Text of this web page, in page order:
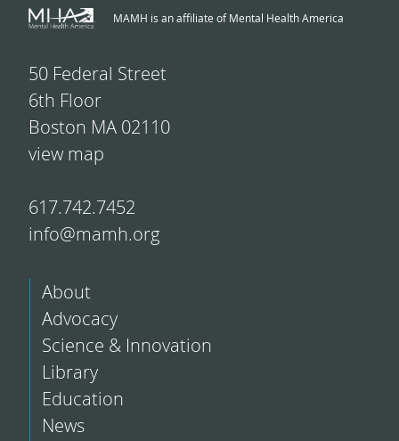
MAMH is an affiliate of Mental Health America
50 Federal Street
6th Floor
Boston MA 02110
view map
617.742.7452
info@mamh.org
About
Advocacy
Science & Innovation
Library
Education
News